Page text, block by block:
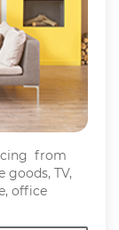
from
goods, TV,
office